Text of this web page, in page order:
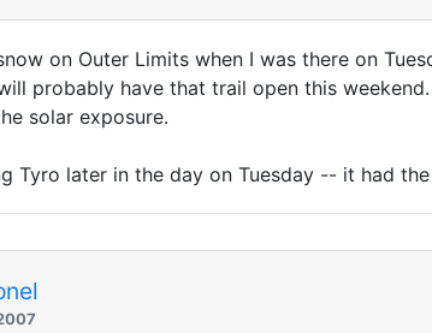
on Outer Limits when I was there on
probably have that trail open this
solar exposure.
Tyro later in the day on Tuesday -- it had